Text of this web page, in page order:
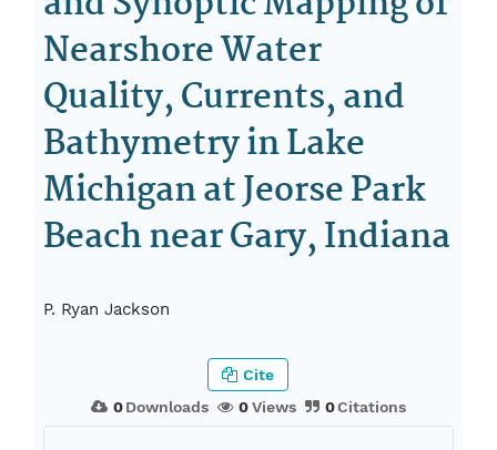
Nearshore Water
Quality, Currents, and
Bathymetry in Lake
Michigan at Jeorse Park
Beach near Gary, Indiana
P. Ryan Jackson
0Downloads 0Views 0Citations
Cite